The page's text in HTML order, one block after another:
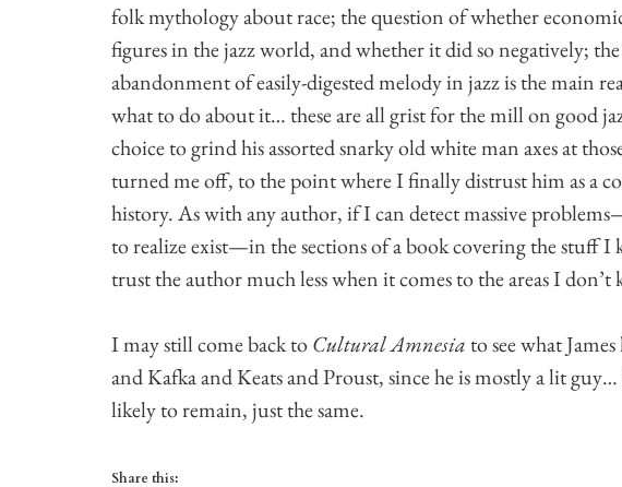
folk mythology about race; the question of whether
figures in the jazz world, and whether it did so negatively;
abandonment of easily-digested melody in jazz is the main
what to do about it… these are all grist for the mill on good
choice to grind his assorted snarky old white man axes at
turned me off, to the point where I finally distrust him as a
history. As with any author, if I can detect massive
to realize exist—in the sections of a book covering the stuff I
trust the author much less when it comes to the areas I
I may still come back toCultural Amnesiato see what
and Kafka and Keats and Proust, since he is mostly a lit
likely to remain, just the same.
Share this: